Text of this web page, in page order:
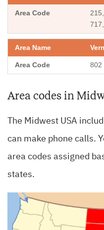
802
Area codes in
The Midwest USA
can make phone calls.
area codes assigned
states.